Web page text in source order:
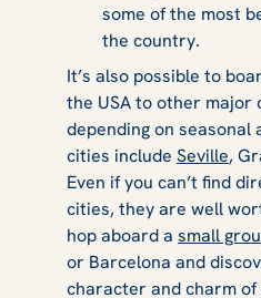
some of the most
the country.
It’s also possible to
the USA to other major
depending on seasonal
cities include Seville,
Even if you can’t find
cities, they are well
hop aboard a small
or Barcelona and
character and charm